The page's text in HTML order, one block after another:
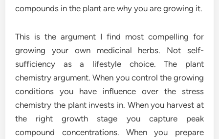
compounds in the plant are why you are growing it.
This is the argument I find most compelling for
growing your own medicinal herbs. Not self-
sufficiency as a lifestyle choice. The plant
chemistry argument. When you control the growing
conditions you have influence over the stress
chemistry the plant invests in. When you harvest at
the right growth stage you capture peak
compound concentrations. When you prepare